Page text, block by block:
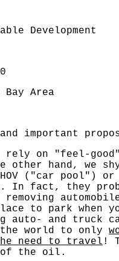
Development
Area
important
rely on "feel-
hand, we
("car pool")
In fact, they
to park when
auto- and truck
world to only
need to travel !
of the oil.